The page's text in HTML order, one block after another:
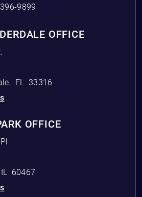
9899
OFFICE
, FL 33316
OFFICE
IL 60467